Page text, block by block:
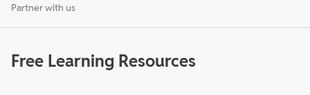
Partner with us
Free Learning Resources